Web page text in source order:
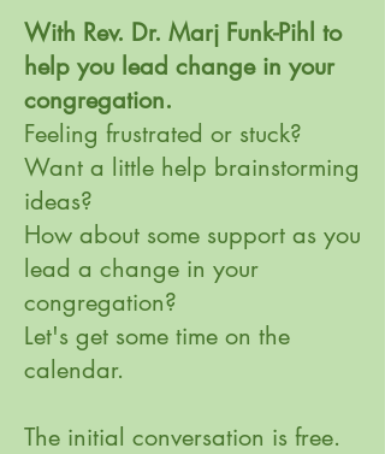
With Rev. Dr. Marj Funk-Pihl to
help you lead change in your
congregation.
Feeling frustrated or stuck?
Want a little help brainstorming
ideas?
How about some support as you
lead a change in your
congregation?
Let's get some time on the
calendar.
The initial conversation is free.